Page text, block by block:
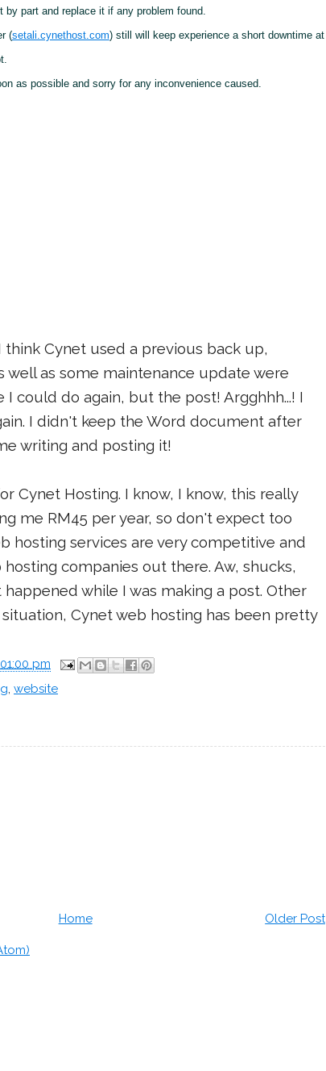
by part and replace it if any problem found.
(setali.cynethost.com) still will keep experience a short downtime at
as possible and sorry for any inconvenience caused.
think Cynet used a previous back up,
well as some maintenance update were
I could do again, but the post! Argghhh...! I
I didn't keep the Word document after
writing and posting it!
Cynet Hosting. I know, I know, this really
me RM45 per year, so don't expect too
hosting services are very competitive and
companies out there. Aw, shucks,
while I was making a post. Other
Cynet web hosting has been pretty
pm
, website
Older Post
Home